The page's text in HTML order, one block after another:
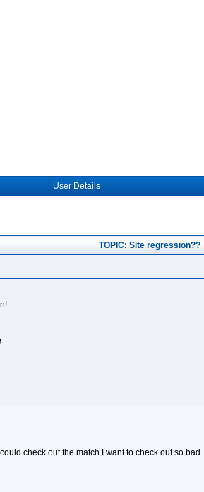
User Details
TOPIC: Site regression??
check out the match I want to check out so bad.